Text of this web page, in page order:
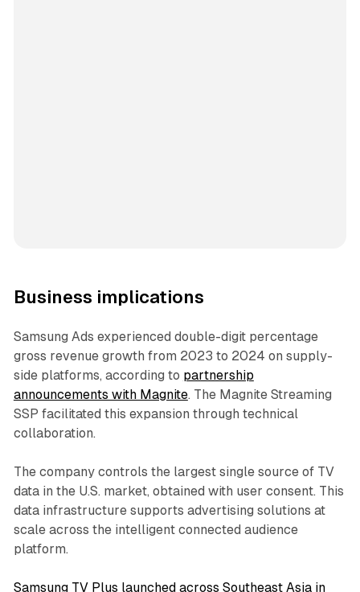
Business implications
Samsung Ads experienced double-digit percentage
gross revenue growth from 2023 to 2024 on supply-
side platforms, according to partnership
announcements with Magnite. The Magnite Streaming
SSP facilitated this expansion through technical
collaboration.
The company controls the largest single source of TV
data in the U.S. market, obtained with user consent. This
data infrastructure supports advertising solutions at
scale across the intelligent connected audience
platform.
Samsung TV Plus launched across Southeast Asia in